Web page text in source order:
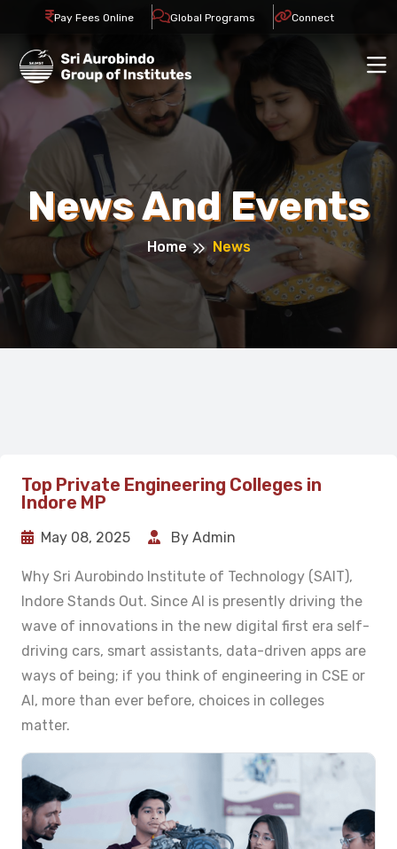
Pay Fees Online Global Programs Connect
News And Events
Home News
Top Private Engineering Colleges in
Indore MP
May 08, 2025 By Admin
Why Sri Aurobindo Institute of Technology (SAIT),
Indore Stands Out. Since AI is presently driving the
wave of innovations in the new digital first era self-
driving cars, smart assistants, data-driven apps are
ways of being; if you think of engineering in CSE or
AI, more than ever before, choices in colleges
matter.